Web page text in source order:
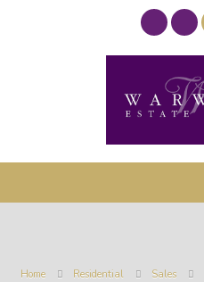
Home Residential
Sales